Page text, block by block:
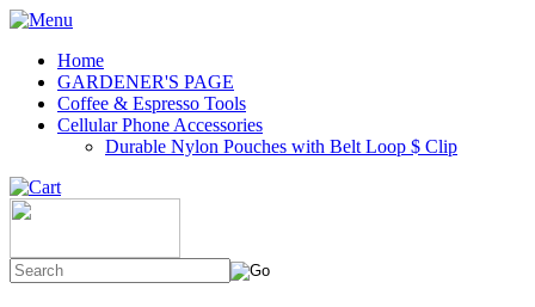
Home
GARDENER'S PAGE
Coffee & Espresso Tools
Cellular Phone Accessories
Durable Nylon Pouches with Belt Loop $ Clip